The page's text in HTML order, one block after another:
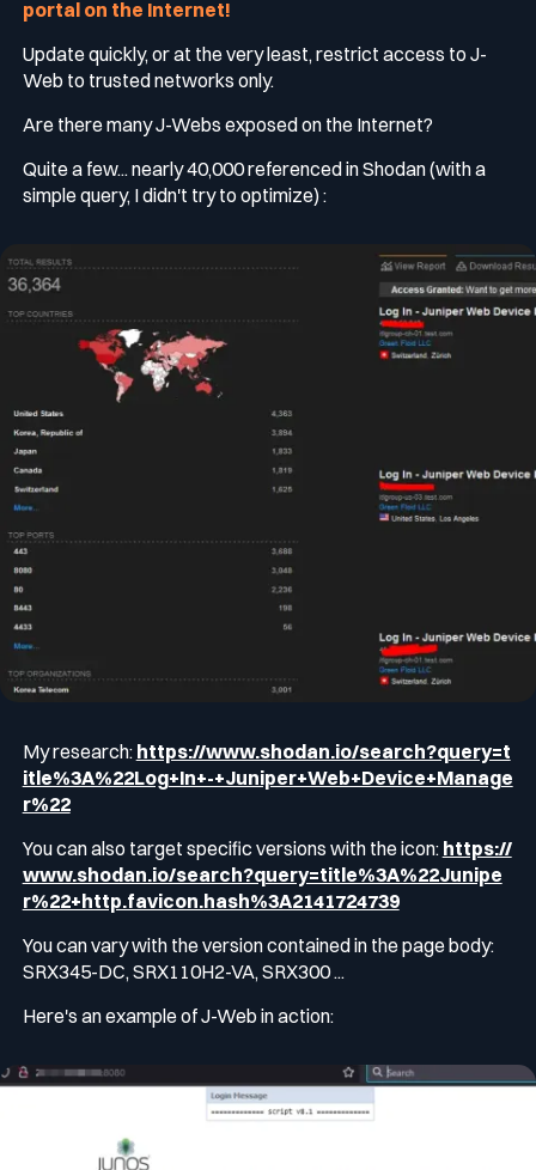
portal on the Internet!
Update quickly, or at the very least, restrict access to J-
Web to trusted networks only.
Are there many J-Webs exposed on the Internet?
Quite a few... nearly 40,000 referenced in Shodan (with a
simple query, I didn't try to optimize) :
My research: https://www.shodan.io/search?query=t
itle%3A%22Log+In+-+Juniper+Web+Device+Manage
r%22
You can also target specific versions with the icon: https://
www.shodan.io/search?query=title%3A%22Junipe
r%22+http.favicon.hash%3A2141724739
You can vary with the version contained in the page body:
SRX345-DC, SRX110H2-VA, SRX300 ...
Here's an example of J-Web in action: